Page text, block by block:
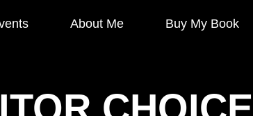
About Me Buy My Book